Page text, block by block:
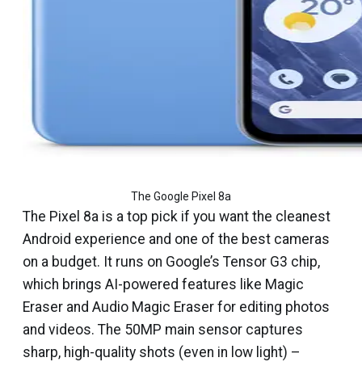
The Google Pixel 8a
The Pixel 8a is a top pick if you want the cleanest
Android experience and one of the best cameras
on a budget. It runs on Google’s Tensor G3 chip,
which brings AI-powered features like Magic
Eraser and Audio Magic Eraser for editing photos
and videos. The 50MP main sensor captures
sharp, high-quality shots (even in low light) –